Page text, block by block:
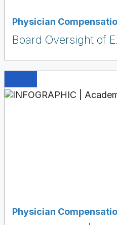
Physician
Board Oversight of
Physician